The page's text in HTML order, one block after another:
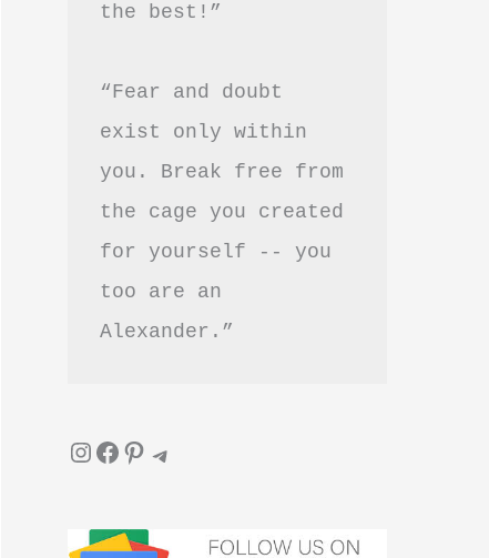
the best!”
“Fear and doubt
exist only within
you. Break free from
the cage you created
for yourself -- you
too are an
Alexander.”
InstagramFacebook Pinterest Telegram